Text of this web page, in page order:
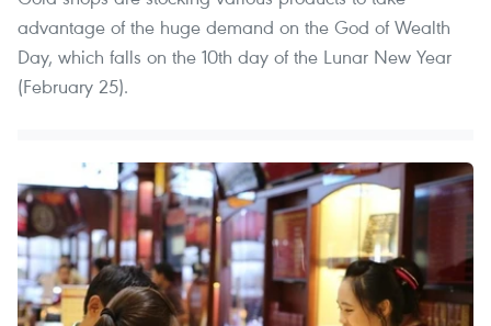
advantage of the huge demand on the God of Wealth
Day, which falls on the 10th day of the Lunar New Year
(February 25).